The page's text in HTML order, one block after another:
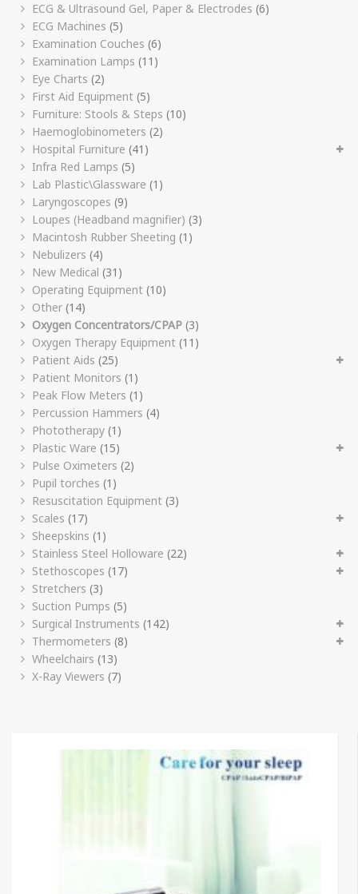
ECG & Ultrasound Gel, Paper & Electrodes (6)
ECG Machines (5)
Examination Couches (6)
Examination Lamps (11)
Eye Charts (2)
First Aid Equipment (5)
Furniture: Stools & Steps (10)
Haemoglobinometers (2)
Hospital Furniture (41)
Infra Red Lamps (5)
Lab Plastic\Glassware (1)
Laryngoscopes (9)
Loupes (Headband magnifier) (3)
Macintosh Rubber Sheeting (1)
Nebulizers (4)
New Medical (31)
Operating Equipment (10)
Other (14)
Oxygen Concentrators/CPAP (3)
Oxygen Therapy Equipment (11)
Patient Aids (25)
Patient Monitors (1)
Peak Flow Meters (1)
Percussion Hammers (4)
Phototherapy (1)
Plastic Ware (15)
Pulse Oximeters (2)
Pupil torches (1)
Resuscitation Equipment (3)
Scales (17)
Sheepskins (1)
Stainless Steel Holloware (22)
Stethoscopes (17)
Stretchers (3)
Suction Pumps (5)
Surgical Instruments (142)
Thermometers (8)
Wheelchairs (13)
X-Ray Viewers (7)